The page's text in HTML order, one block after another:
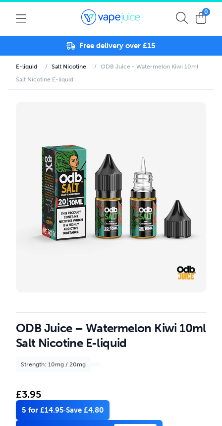
0
Free delivery over £15
E-liquid / Salt Nicotine / ODB Juice - Watermelon Kiwi 10ml
Salt Nicotine E-liquid
ODB Juice – Watermelon Kiwi 10ml
Salt Nicotine E-liquid
Strength: 10mg / 20mg
£3.95
5 for £14.95·Save £4.80